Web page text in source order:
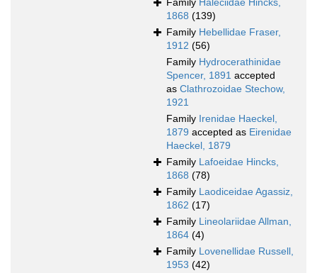
Family Haleciidae Hincks,
1868 (139)
Family Hebellidae Fraser,
1912 (56)
Family Hydrocerathinidae
Spencer, 1891 accepted
as Clathrozoidae Stechow,
1921
Family Irenidae Haeckel,
1879 accepted as Eirenidae
Haeckel, 1879
Family Lafoeidae Hincks,
1868 (78)
Family Laodiceidae Agassiz,
1862 (17)
Family Lineolariidae Allman,
1864 (4)
Family Lovenellidae Russell,
1953 (42)